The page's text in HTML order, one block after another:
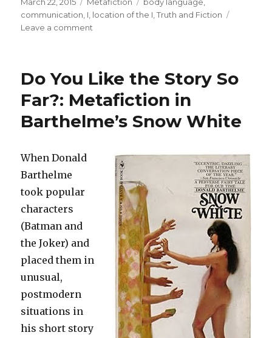
on
communication I location of the I ,Truth and Fiction
Leave a comment
Your
Do
You
Speak
Do You Like the Story So
Far?: Metafiction in
Barthelme’s Snow White
When Donald
Barthelme
took popular
characters
(Batman and
the Joker) and
placed them in
unusual,
postmodern
situations in
his short story